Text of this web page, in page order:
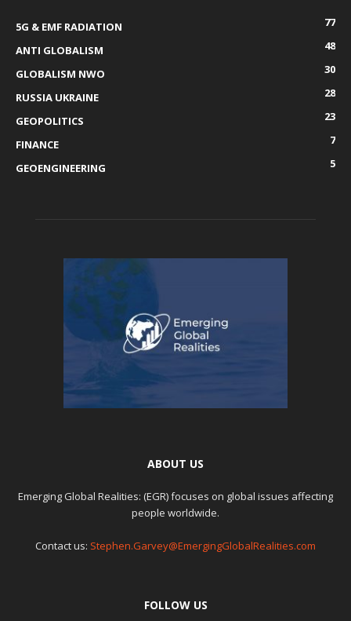
5G & EMF RADIATION
77
ANTI GLOBALISM
48
GLOBALISM NWO
30
RUSSIA UKRAINE
28
GEOPOLITICS
23
FINANCE
7
GEOENGINEERING
5
ABOUT US
Emerging Global Realities: (EGR) focuses on global issues affecting
people worldwide.
Contact us: Stephen.Garvey@EmergingGlobalRealities.com
FOLLOW US